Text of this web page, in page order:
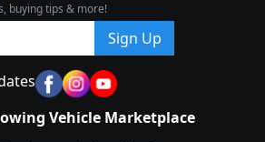
buying tips & more!
Sign Up
Vehicle Marketplace